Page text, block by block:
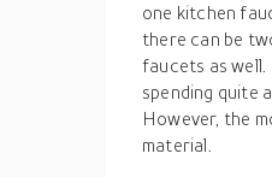
one kitchen
there can be
faucets as
spending quite
However, the
material.